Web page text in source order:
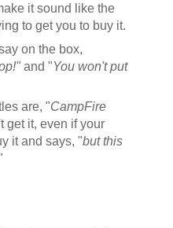
it sound like the
to get you to buy it.
on the box,
and "You won't put
are, "CampFire
get it, even if your
it and says, "but this